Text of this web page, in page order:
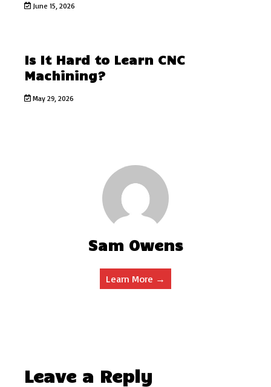
June 15, 2026
Is It Hard to Learn CNC
Machining?
May 29, 2026
Sam Owens
Learn More →
Leave a Reply